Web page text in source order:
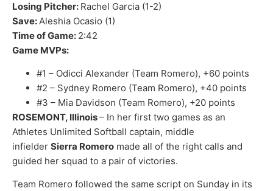
Losing Pitcher: Rachel Garcia (1-2)
Save: Aleshia Ocasio (1)
Time of Game: 2:42
Game MVPs:
#1 – Odicci Alexander (Team Romero), +60 points
#2 – Sydney Romero (Team Romero), +40 points
#3 – Mia Davidson (Team Romero), +20 points
ROSEMONT, Illinois– In her first two games as an
Athletes Unlimited Softball captain, middle
infielder Sierra Romero made all of the right calls and
guided her squad to a pair of victories.
Team Romero followed the same script on Sunday in its